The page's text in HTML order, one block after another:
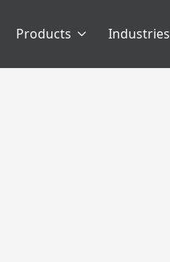
Products Industries